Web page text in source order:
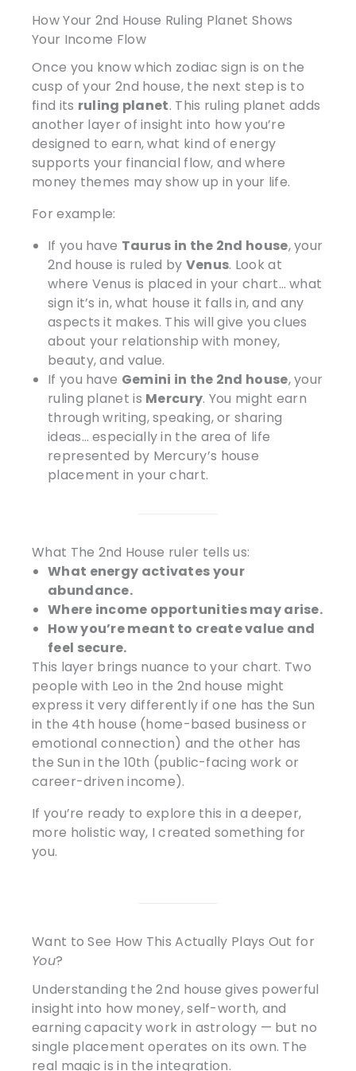
How Your 2nd House Ruling Planet Shows
Your Income Flow
Once you know which zodiac sign is on the
cusp of your 2nd house, the next step is to
find its ruling planet. This ruling planet adds
another layer of insight into how you’re
designed to earn, what kind of energy
supports your financial flow, and where
money themes may show up in your life.
For example:
If you have Taurus in the 2nd house, your
2nd house is ruled by Venus. Look at
where Venus is placed in your chart… what
sign it’s in, what house it falls in, and any
aspects it makes. This will give you clues
about your relationship with money,
beauty, and value.
If you have Gemini in the 2nd house, your
ruling planet is Mercury. You might earn
through writing, speaking, or sharing
ideas… especially in the area of life
represented by Mercury’s house
placement in your chart.
What The 2nd House ruler tells us:
What energy activates your
abundance.
Where income opportunities may arise.
How you’re meant to create value and
feel secure.
This layer brings nuance to your chart. Two
people with Leo in the 2nd house might
express it very differently if one has the Sun
in the 4th house (home-based business or
emotional connection) and the other has
the Sun in the 10th (public-facing work or
career-driven income).
If you’re ready to explore this in a deeper,
more holistic way, I created something for
you.
Want to See How This Actually Plays Out for
You?
Understanding the 2nd house gives powerful
insight into how money, self-worth, and
earning capacity work in astrology — but no
single placement operates on its own. The
real magic is in the integration.